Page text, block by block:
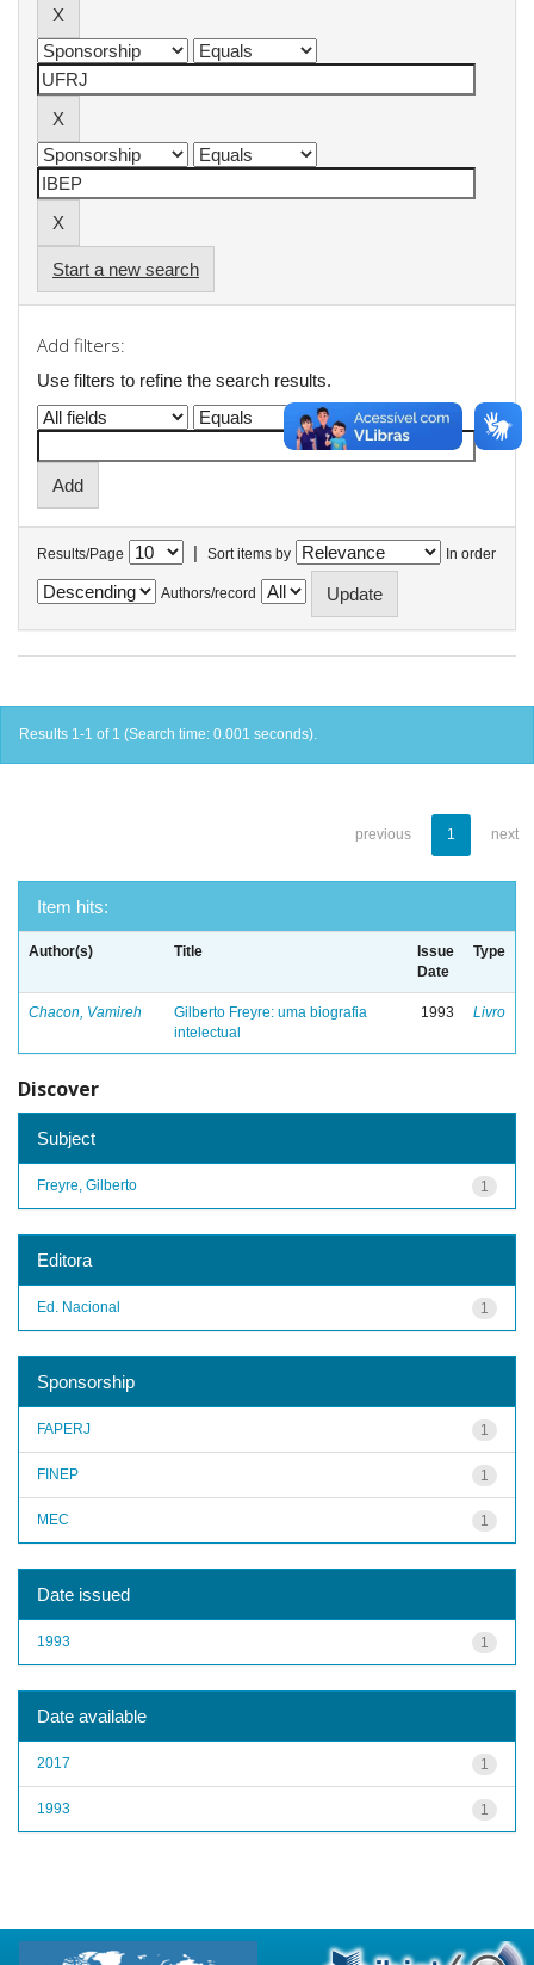
Start a new search
Add filters:
Use filters to refine the search results.
Results/Page | Sort items by In order
Authors/record
Results 1-1 of 1 (Search time: 0.001 seconds).
previous 1 next
Item hits:
Author(s) Title
Issue
Date
Type
Chacon, Vamireh
Gilberto Freyre: uma biografia
intelectual
1993 Livro
Discover
Subject
1
Freyre, Gilberto
Editora
1
Ed. Nacional
Sponsorship
1
FAPERJ
1
FINEP
1
MEC
Date issued
1
1993
Date available
1
2017
1
1993